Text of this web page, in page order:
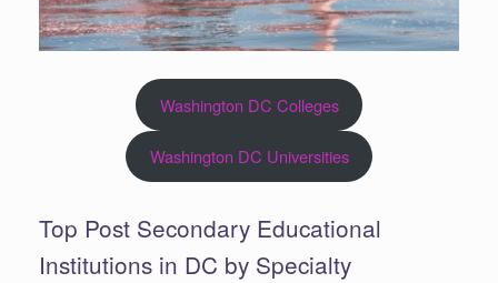
Washington DC Colleges
Washington DC Universities
Top Post Secondary Educational
Institutions in DC by Specialty